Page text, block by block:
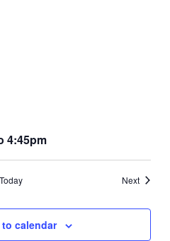
4:45pm
Today NextEvents
calendar